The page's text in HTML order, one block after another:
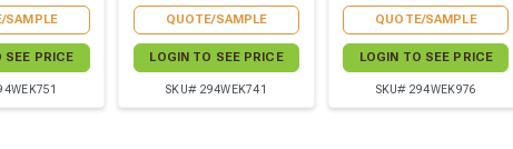
SAMPLE
SEE PRICE
QUOTE/SAMPLE
LOGIN TO SEE PRICE
SKU# 294WEK741
QUOTE/SAMPLE
LOGIN TO SEE PRICE
SKU# 294WEK976